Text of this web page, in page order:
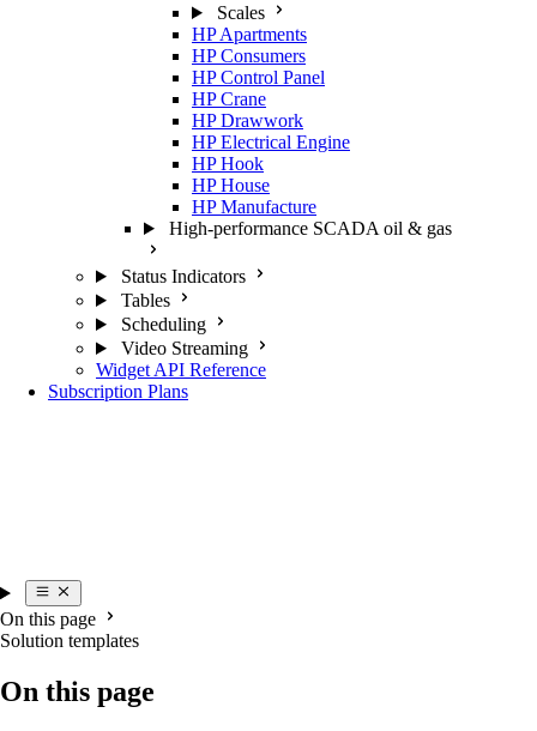
Scales
HP Apartments
HP Consumers
HP Control Panel
HP Crane
HP Drawwork
HP Electrical Engine
HP Hook
HP House
HP Manufacture
High-performance SCADA oil & gas
Status Indicators
Tables
Scheduling
Video Streaming
Widget API Reference
Subscription Plans
On this page
Solution templates
On this page